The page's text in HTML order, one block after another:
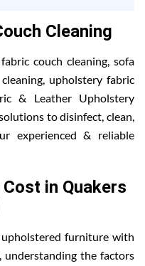
Cleaning
couch cleaning, sofa
upholstery fabric
& Leather Upholstery
to disinfect, clean,
experienced & reliable
in Quakers
furniture with
understanding the factors